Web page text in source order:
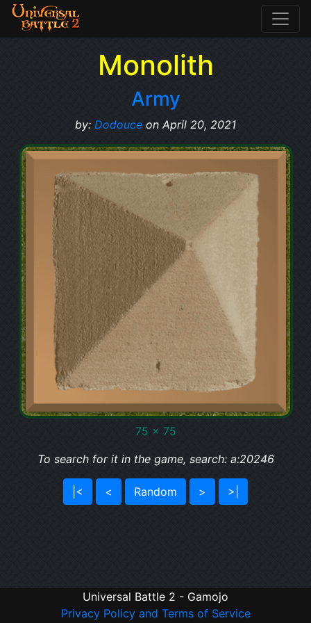
Monolith
Army
by: Dodouce on April 20, 2021
75 x 75
To search for it in the game, search: a:20246
|< < Random > >|
Universal Battle 2 - Gamojo
Privacy Policy and Terms of Service